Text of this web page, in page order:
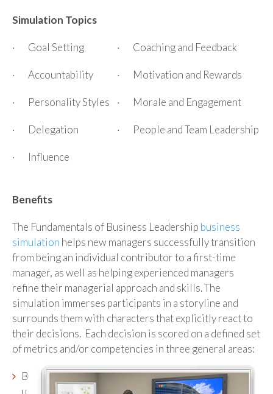
Simulation Topics
· Goal Setting
· Accountability
· Personality Styles
· Delegation
· Influence
· Coaching and Feedback
· Motivation and Rewards
· Morale and Engagement
· People and Team Leadership
Benefits
The Fundamentals of Business Leadership business
simulation helps new managers successfully transition
from being an individual contributor to a first-time
manager, as well as helping experienced managers
refine their managerial approach and skills. The
simulation immerses participants in a storyline and
surrounds them with characters that explicitly react to
their decisions. Each decision is scored on a defined set
of metrics and/or competencies in three general areas:
B
u